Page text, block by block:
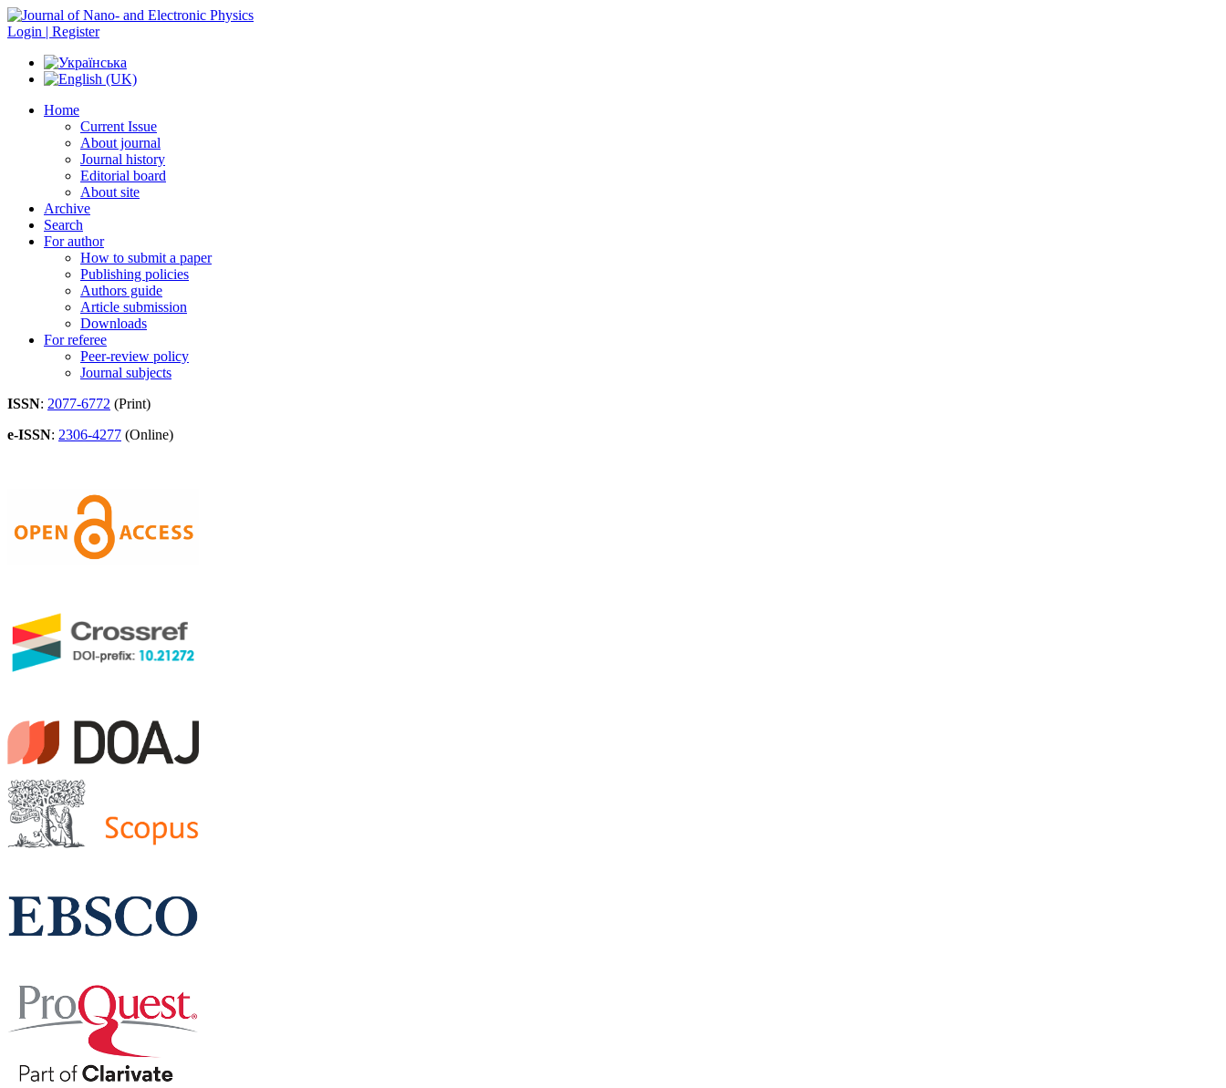
Login | Register
Home
Current Issue
About journal
Journal history
Editorial board
About site
Archive
Search
For author
How to submit a paper
Publishing policies
Authors guide
Article submission
Downloads
For referee
Peer-review policy
Journal subjects
ISSN: 2077-6772 (Print)
e-ISSN: 2306-4277 (Online)